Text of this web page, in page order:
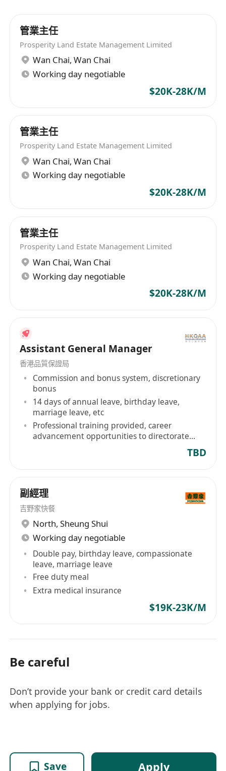
管業主任
Prosperity Land Estate Management Limited
Wan Chai, Wan Chai
Working day negotiable
$20K-28K/M
管業主任
Prosperity Land Estate Management Limited
Wan Chai, Wan Chai
Working day negotiable
$20K-28K/M
管業主任
Prosperity Land Estate Management Limited
Wan Chai, Wan Chai
Working day negotiable
$20K-28K/M
Assistant General Manager
香港品質保證局
Commission and bonus system, discretionary
bonus
14 days of annual leave, birthday leave,
marriage leave, etc
Professional training provided, career
advancement opportunities to directorate
TBD
副經理
吉野家快餐
North, Sheung Shui
Working day negotiable
Double pay, birthday leave, compassionate
leave, marriage leave
Free duty meal
Extra medical insurance
$19K-23K/M
Be careful
Don’t provide your bank or credit card details
when applying for jobs.
Save Apply